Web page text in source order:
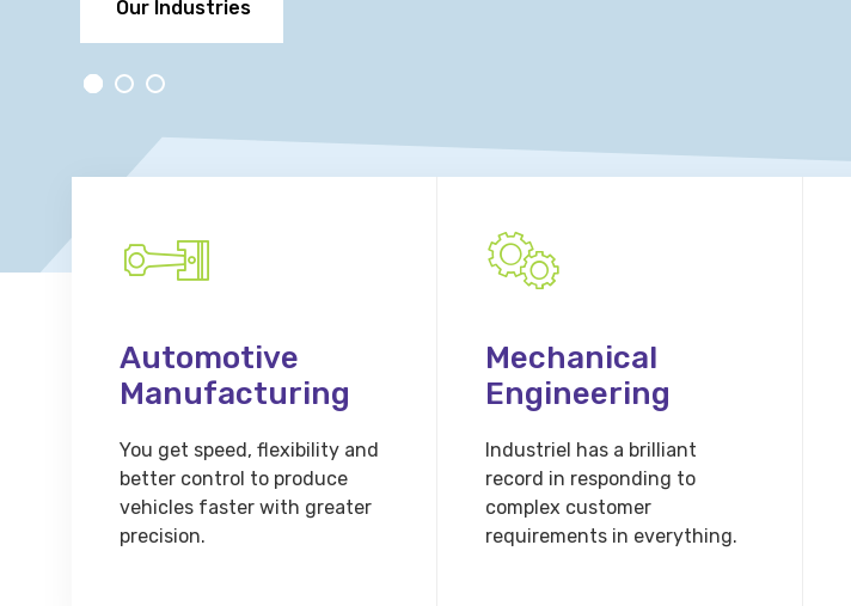
Our Industries
Automotive
Manufacturing
You get speed, flexibility and
better control to produce
vehicles faster with greater
precision.
Mechanical
Engineering
Industriel has a brilliant
record in responding to
complex customer
requirements in everything.